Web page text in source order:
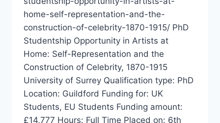
home-self-representation-and-the-
construction-of-celebrity-1870-1915/ PhD
Studentship Opportunity in Artists at
Home: Self-Representation and the
Construction of Celebrity, 1870-1915
University of Surrey Qualification type: PhD
Location: Guildford Funding for: UK
Students, EU Students Funding amount:
£14,777 Hours: Full Time Placed on: 6th